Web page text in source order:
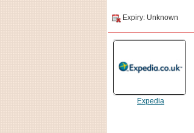
Expiry: Unknown
Expedia